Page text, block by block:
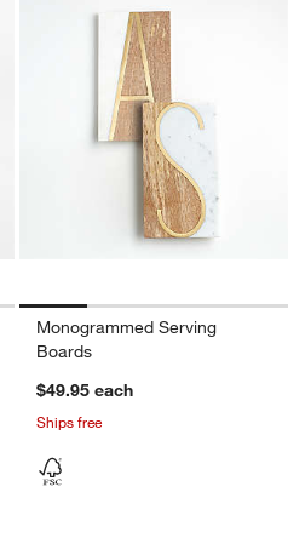
Monogrammed Serving
Boards
$49.95 each
Ships free